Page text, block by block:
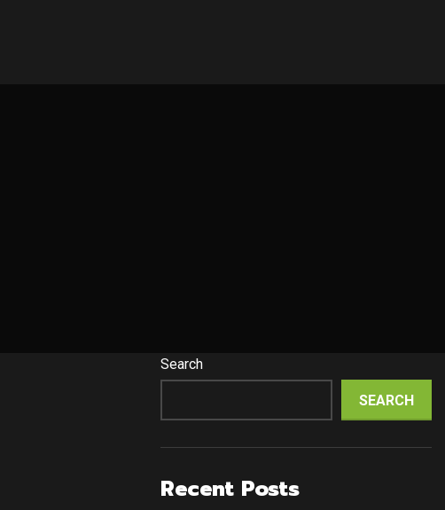
Search
SEARCH
Recent Posts